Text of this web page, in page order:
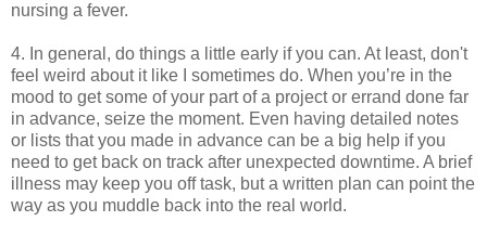
nursing a fever.
4. In general, do things a little early if you can. At least, don't
feel weird about it like I sometimes do. When you’re in the
mood to get some of your part of a project or errand done far
in advance, seize the moment. Even having detailed notes
or lists that you made in advance can be a big help if you
need to get back on track after unexpected downtime. A brief
illness may keep you off task, but a written plan can point the
way as you muddle back into the real world.